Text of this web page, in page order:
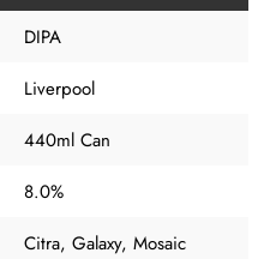
DIPA
Liverpool
440ml Can
8.0%
Citra, Galaxy, Mosaic